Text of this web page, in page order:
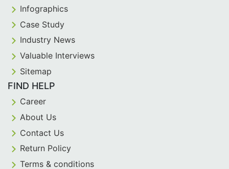
Infographics
Case Study
Industry News
Valuable Interviews
Sitemap
FIND HELP
Career
About Us
Contact Us
Return Policy
Terms & conditions